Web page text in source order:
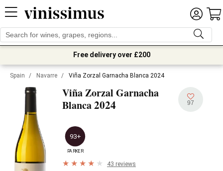
Free delivery over £200
Spain / Navarre / Viña Zorzal Garnacha Blanca 2024
Viña Zorzal Garnacha
Blanca2024 97
93+
PARKER
43 reviews